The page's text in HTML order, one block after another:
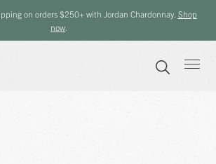
on orders $250+ with Jordan Chardonnay. Shop
now